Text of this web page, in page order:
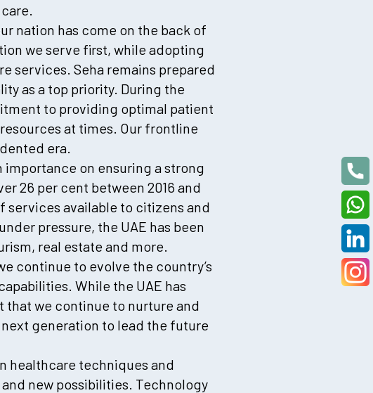
nation has come on the back of
we serve first, while adopting
services. Seha remains prepared
as a top priority. During the
to providing optimal patient
at times. Our frontline
era.
importance on ensuring a strong
26 per cent between 2016 and
available to citizens and
pressure, the UAE has been
real estate and more.
continue to evolve the country’s
While the UAE has
we continue to nurture and
generation to lead the future
healthcare techniques and
new possibilities. Technology